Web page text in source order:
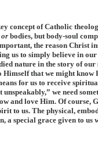
concept of Catholic
or bodies, but body-soul
the reason Christ
us to simply believe in
nature in the story of our
Himself that we might know
for us to receive
unspeakably,” we need
and love Him. Of course,
to us. The physical,
a special grace given to us